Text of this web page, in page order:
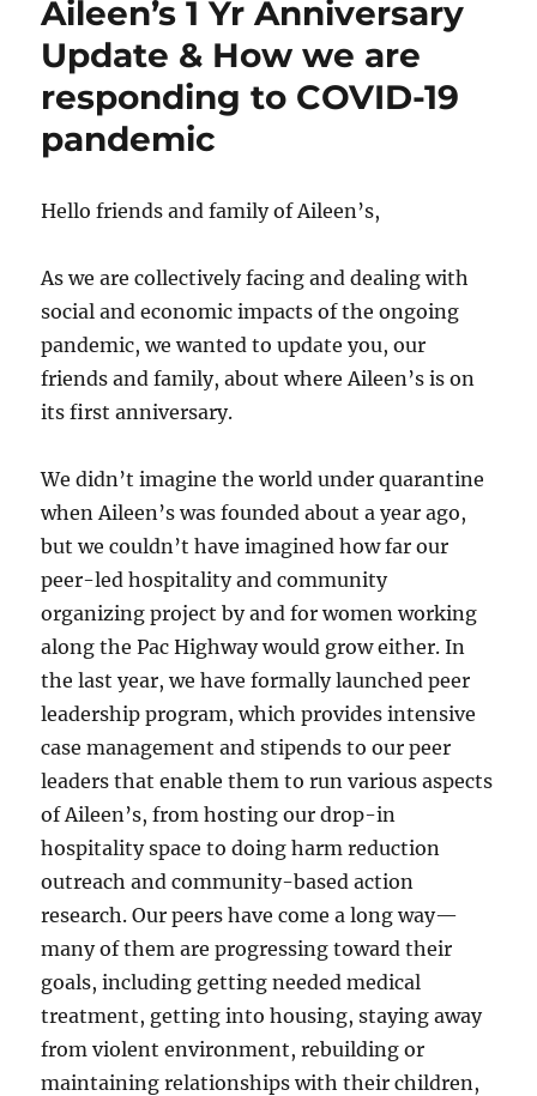
Screening
International
Day
to
Aileen’s 1 Yr Anniversary
Update & How we are
responding to COVID-19
pandemic
Hello friends and family of Aileen’s,
As we are collectively facing and dealing with
social and economic impacts of the ongoing
pandemic, we wanted to update you, our
friends and family, about where Aileen’s is on
its first anniversary.
We didn’t imagine the world under quarantine
when Aileen’s was founded about a year ago,
but we couldn’t have imagined how far our
peer-led hospitality and community
organizing project by and for women working
along the Pac Highway would grow either. In
the last year, we have formally launched peer
leadership program, which provides intensive
case management and stipends to our peer
leaders that enable them to run various aspects
of Aileen’s, from hosting our drop-in
hospitality space to doing harm reduction
outreach and community-based action
research. Our peers have come a long way—
many of them are progressing toward their
goals, including getting needed medical
treatment, getting into housing, staying away
from violent environment, rebuilding or
maintaining relationships with their children,